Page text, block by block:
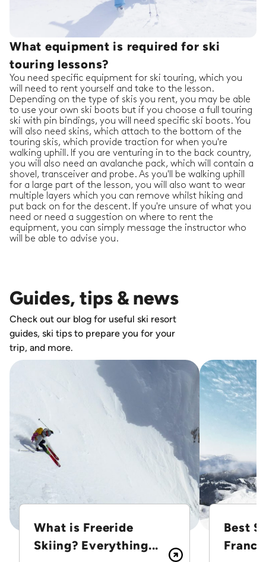
What equipment is required for ski
touring lessons?
You need specific equipment for ski touring, which you
will need to rent yourself and take to the lesson.
Depending on the type of skis you rent, you may be able
to use your own ski boots but if you choose a full touring
ski with pin bindings, you will need specific ski boots. You
will also need skins, which attach to the bottom of the
touring skis, which provide traction for when you're
walking uphill. If you are venturing in to the back country,
you will also need an avalanche pack, which will contain a
shovel, transceiver and probe. As you'll be walking uphill
for a large part of the lesson, you will also want to wear
multiple layers which you can remove whilst hiking and
put back on for the descent. If you're unsure of what you
need or need a suggestion on where to rent the
equipment, you can simply message the instructor who
will be able to advise you.
Guides, tips & news
Check out our blog for useful ski resort
guides, ski tips to prepare you for your
trip, and more.
What is Freeride
Skiing? Everything...
Best